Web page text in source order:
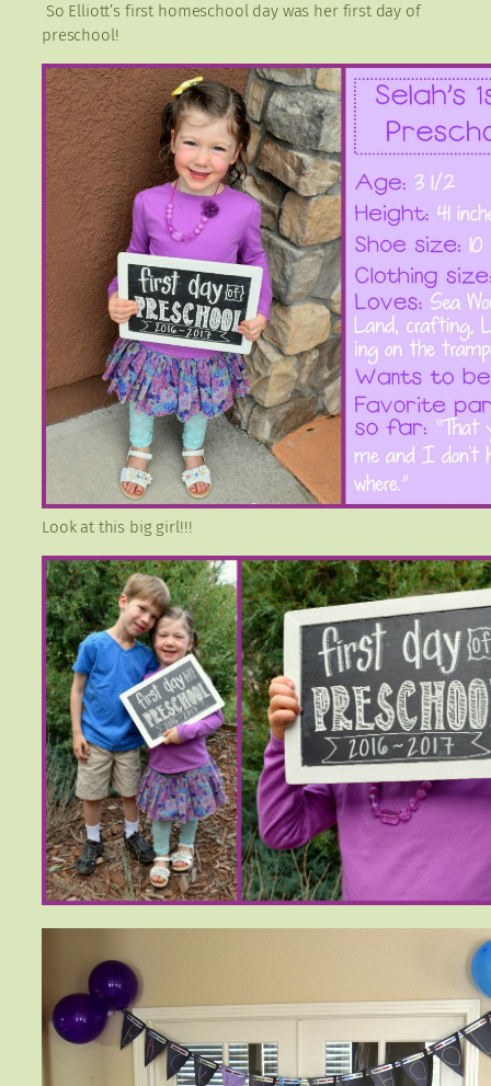
So Elliott’s first homeschool day was her first day of
preschool!
Look at this big girl!!!